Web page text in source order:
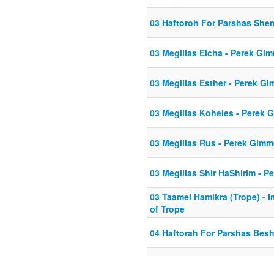
03 Haftoroh For Parshas
03 Megillas Eicha - Perek
03 Megillas Esther - Perek
03 Megillas Koheles - Perek
03 Megillas Rus - Perek
03 Megillas Shir HaShirim -
03 Taamei Hamikra (Trope) -
of Trope
04 Haftorah For Parshas